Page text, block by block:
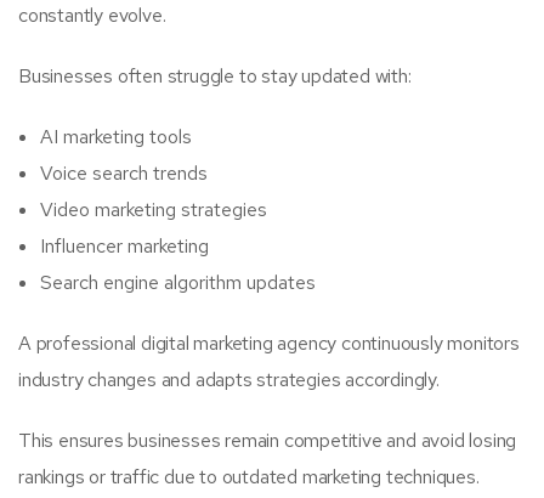
constantly evolve.
Businesses often struggle to stay updated with:
AI marketing tools
Voice search trends
Video marketing strategies
Influencer marketing
Search engine algorithm updates
A professional digital marketing agency continuously monitors
industry changes and adapts strategies accordingly.
This ensures businesses remain competitive and avoid losing
rankings or traffic due to outdated marketing techniques.